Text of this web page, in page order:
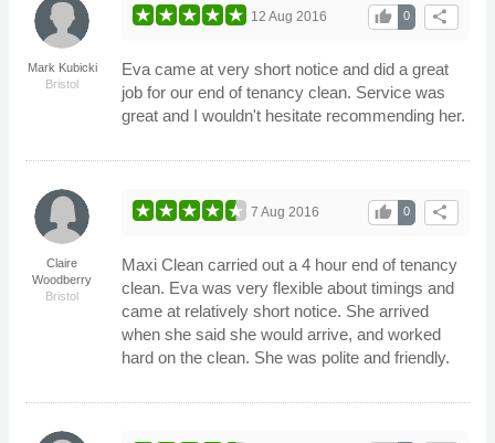
Mark Kubicki
Bristol
share
0
thumb_up
12 Aug 2016
Eva came at very short notice and did a great
job for our end of tenancy clean. Service was
great and I wouldn't hesitate recommending her.
Claire
Woodberry
Bristol
share
0
thumb_up
7 Aug 2016
Maxi Clean carried out a 4 hour end of tenancy
clean. Eva was very flexible about timings and
came at relatively short notice. She arrived
when she said she would arrive, and worked
hard on the clean. She was polite and friendly.